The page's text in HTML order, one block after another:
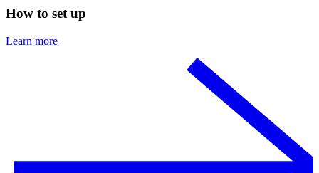
How to set up
Learn more